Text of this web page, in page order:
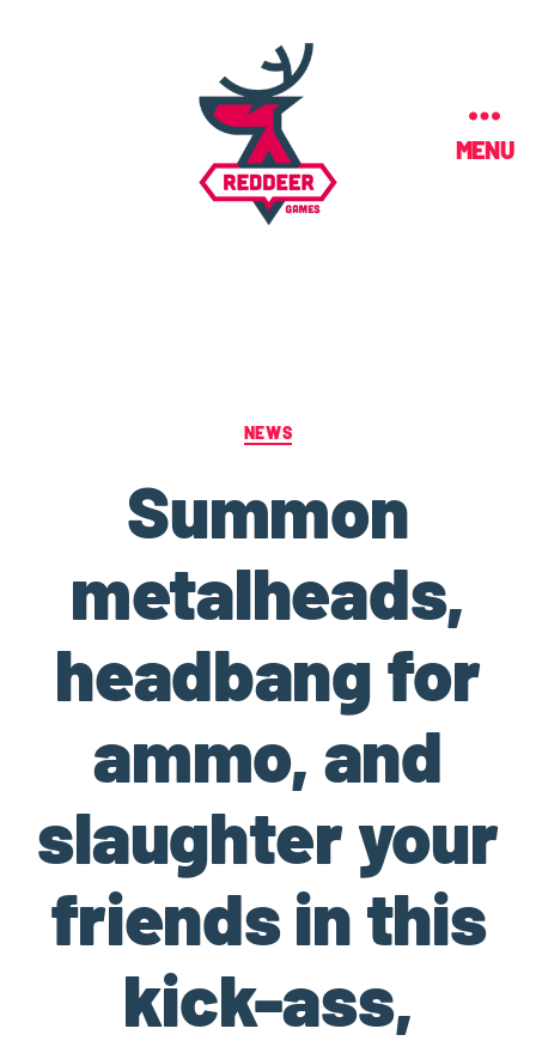
MENU
NEWS
Summon
metalheads,
headbang for
ammo, and
slaughter your
friends in this
kick-ass,